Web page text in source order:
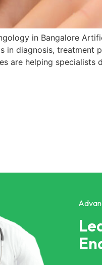
in Bangalore
in diagnosis,
are helping